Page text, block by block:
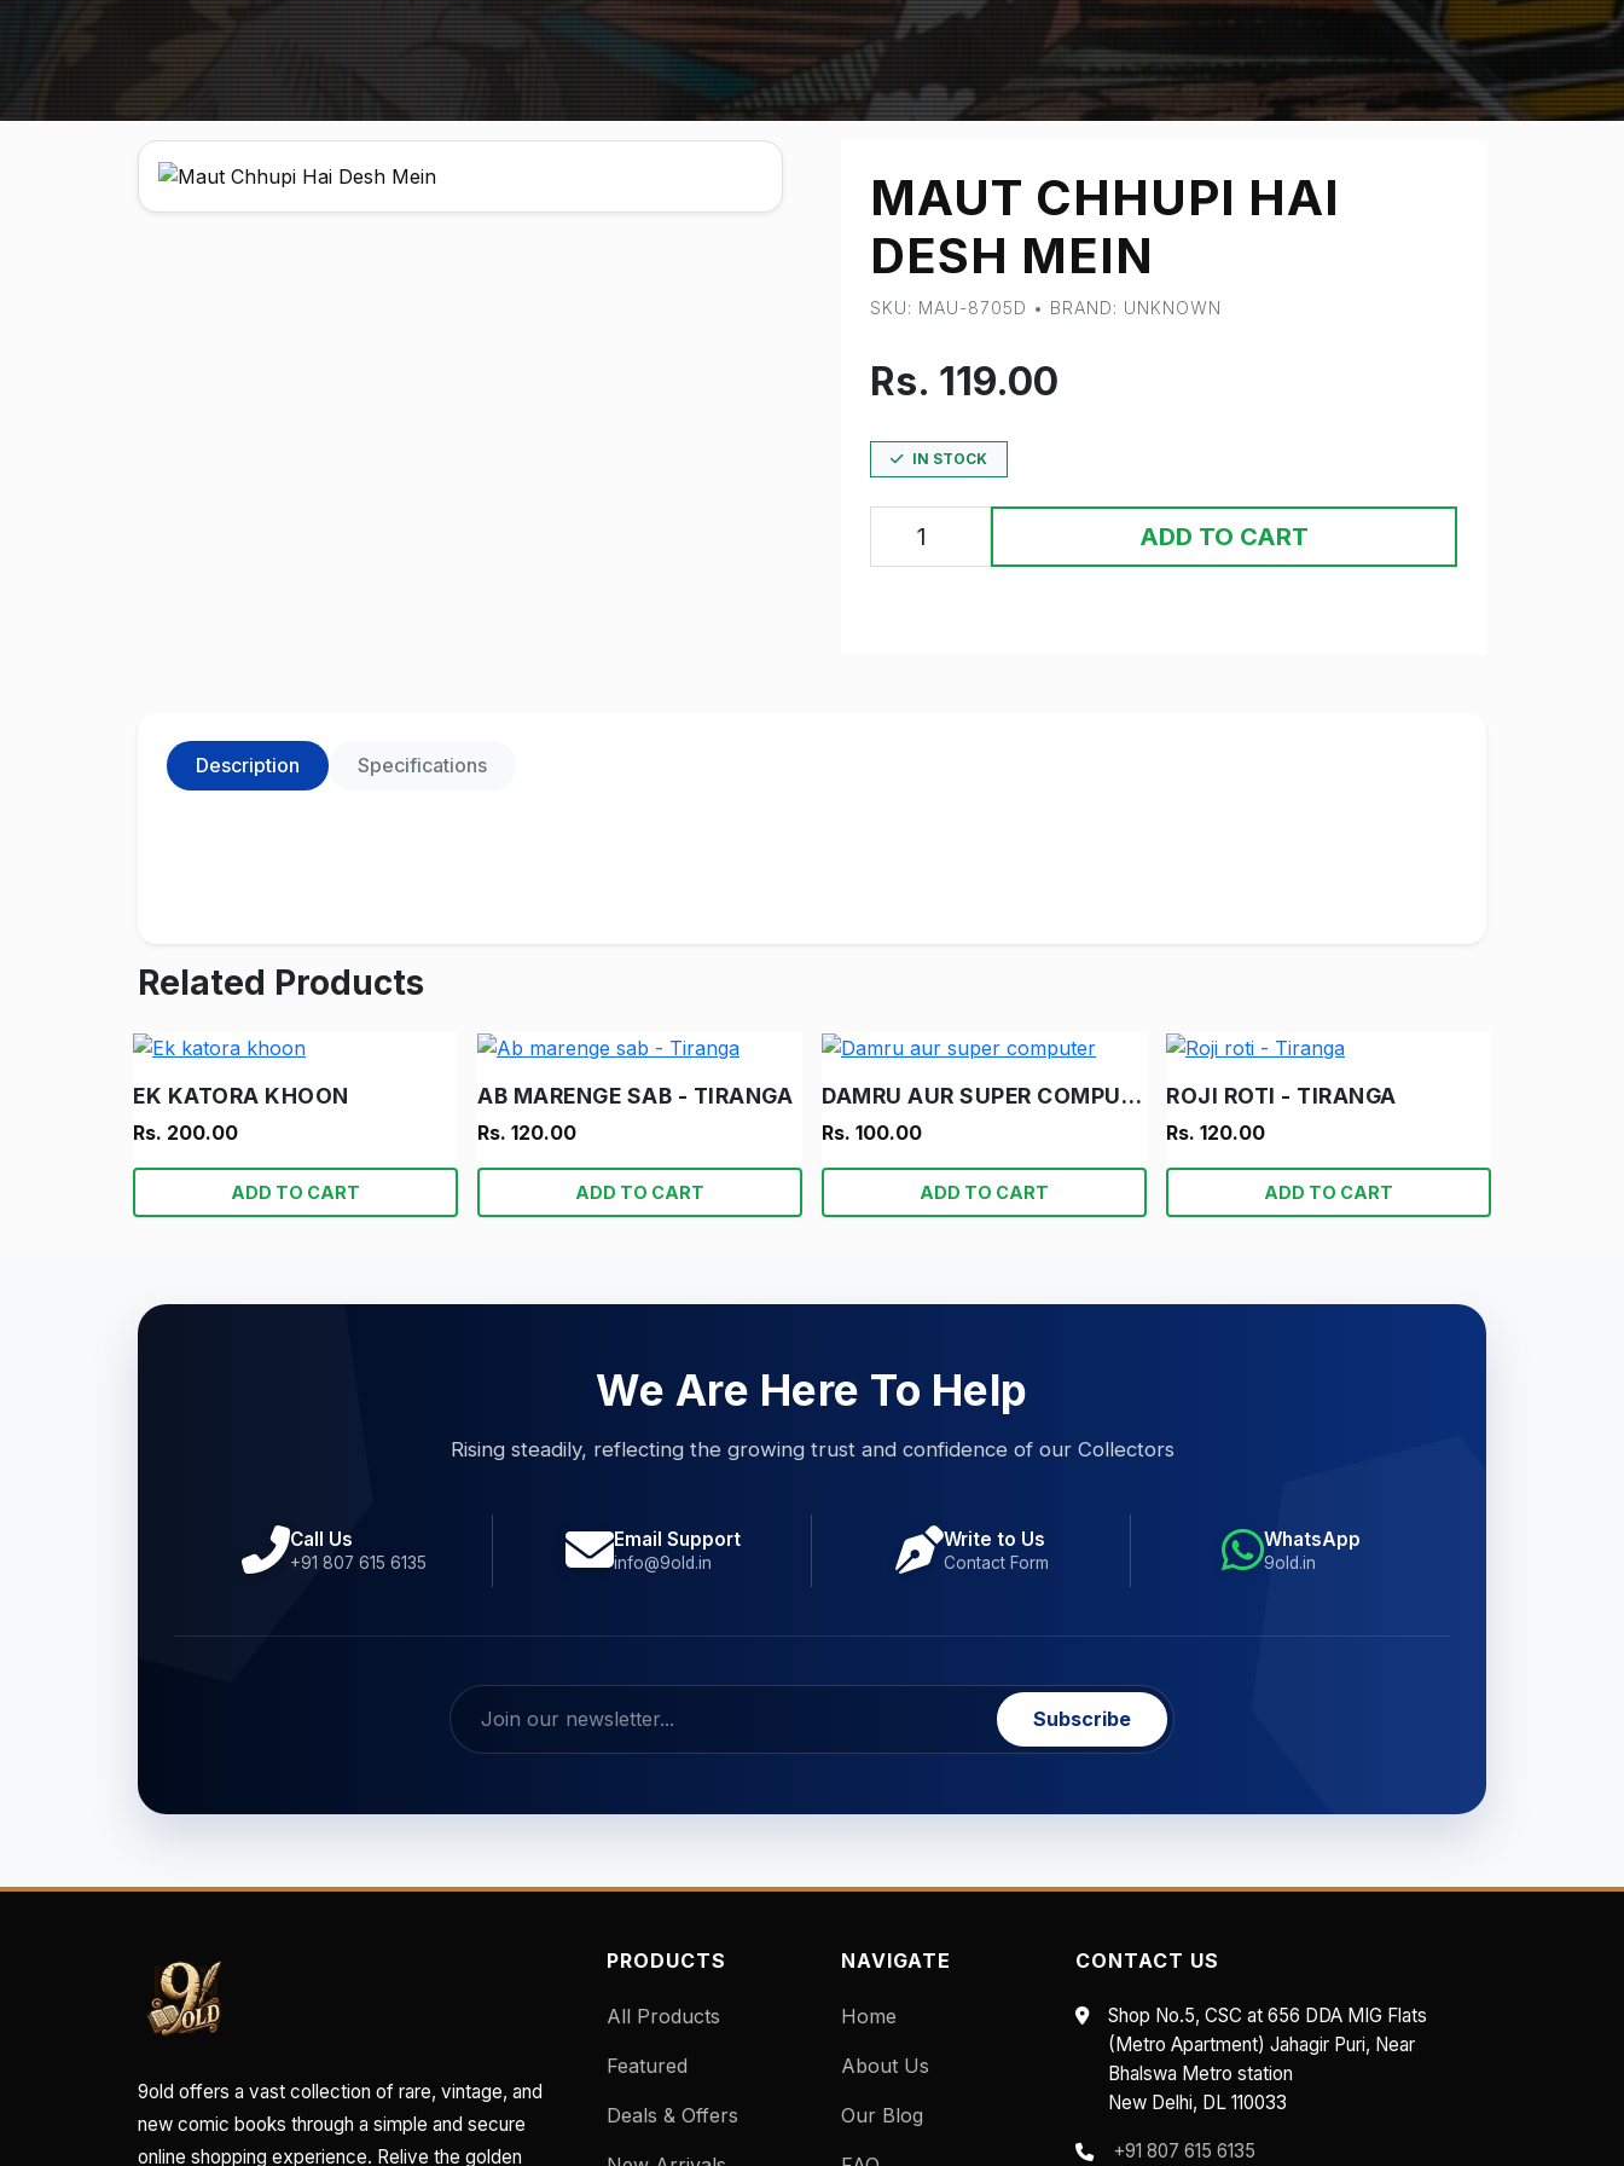
MAUT CHHUPI HAI
DESH MEIN
SKU: MAU-8705D • BRAND: UNKNOWN
Rs. 119.00
IN STOCK
ADD TO CART
Description Specifications
Related Products
EK KATORA KHOON
Rs. 200.00
ADD TO CART
AB MARENGE SAB - TIRANGA
Rs. 120.00
ADD TO CART
DAMRU AUR SUPER COMPUTER
Rs. 100.00
ADD TO CART
ROJI ROTI - TIRANGA
Rs. 120.00
ADD TO CART
We Are Here To Help
Rising steadily, reflecting the growing trust and confidence of our Collectors
Call Us
+91 807 615 6135
Email Support
info@9old.in
Write to Us
Contact Form
WhatsApp
9old.in
Subscribe
9old offers a vast collection of rare, vintage, and
new comic books through a simple and secure
online shopping experience. Relive the golden
PRODUCTS
All Products
Featured
Deals & Offers
NAVIGATE
Home
About Us
Our Blog
CONTACT US
Shop No.5, CSC at 656 DDA MIG Flats
(Metro Apartment) Jahagir Puri, Near
Bhalswa Metro station
New Delhi, DL 110033
+91 807 615 6135